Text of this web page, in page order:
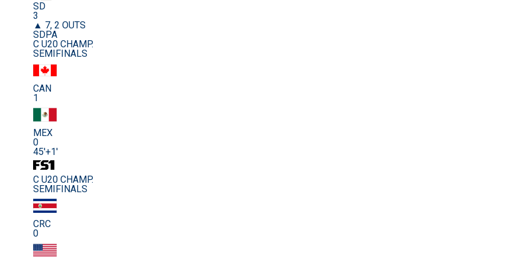
SD
3
▲ 7, 2 OUTS
SDPA
C U20 CHAMP.
SEMIFINALS
CAN
1
MEX
0
45'+1'
C U20 CHAMP.
SEMIFINALS
CRC
0